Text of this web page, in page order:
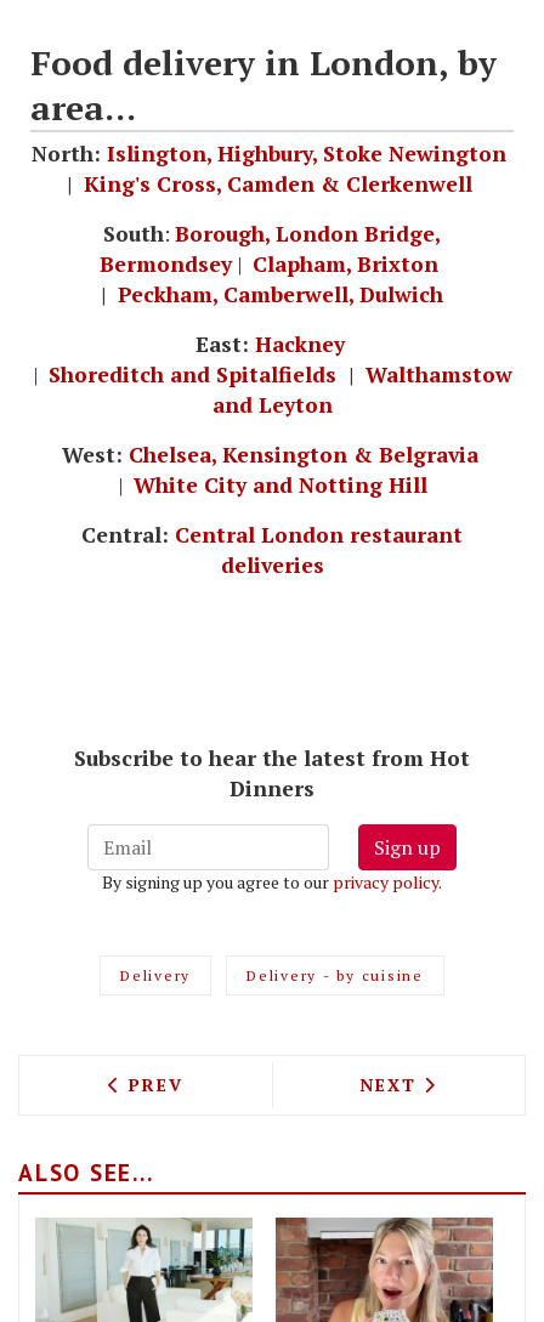
Food delivery in London, by
area...
North: Islington, Highbury, Stoke Newington
| King's Cross, Camden & Clerkenwell
South: Borough, London Bridge,
Bermondsey| Clapham, Brixton
| Peckham, Camberwell, Dulwich
East: Hackney
| Shoreditch and Spitalfields | Walthamstow
and Leyton
West: Chelsea, Kensington & Belgravia
| White City and Notting Hill
Central: Central London restaurant
deliveries
Subscribe to hear the latest from Hot
Dinners
Sign up
By signing up you agree to our privacy policy.
Delivery Delivery - by cuisine
PREVIOUS ARTICLE: THE BEST FOOD
PREV NEXT ARTICLE:
NEXT
ALSO SEE...